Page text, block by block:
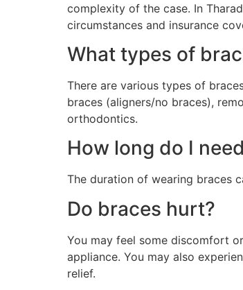
complexity of the case. In
circumstances and insurance
What types of
There are various types of
braces (aligners/no braces),
orthodontics.
How long do I
The duration of wearing braces
Do braces hurt?
You may feel some discomfort
appliance. You may also
relief.